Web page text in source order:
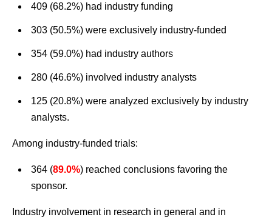
409 (68.2%) had industry funding
303 (50.5%) were exclusively industry-funded
354 (59.0%) had industry authors
280 (46.6%) involved industry analysts
125 (20.8%) were analyzed exclusively by industry
analysts.
Among industry-funded trials:
364 (89.0%) reached conclusions favoring the
sponsor.
Industry involvement in research in general and in